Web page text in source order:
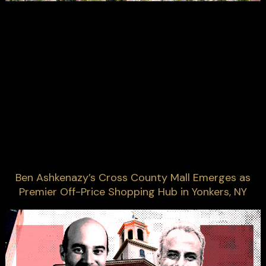
Ben Ashkenazy’s Cross County Mall Emerges as
Premier Off-Price Shopping Hub in Yonkers, NY